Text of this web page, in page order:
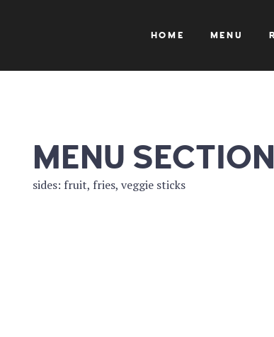
HOME MENU
MENU
sides: fruit, fries, veggie sticks